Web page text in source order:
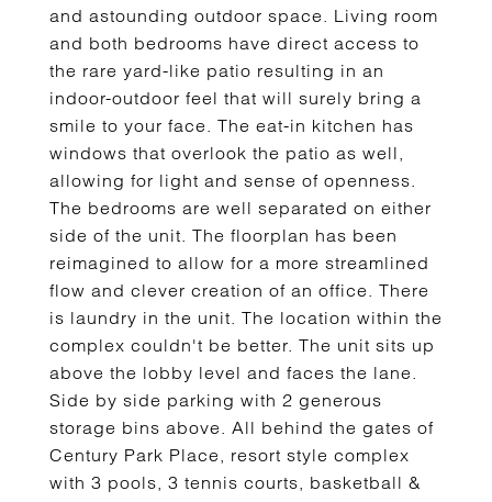
and astounding outdoor space. Living room
and both bedrooms have direct access to
the rare yard-like patio resulting in an
indoor-outdoor feel that will surely bring a
smile to your face. The eat-in kitchen has
windows that overlook the patio as well,
allowing for light and sense of openness.
The bedrooms are well separated on either
side of the unit. The floorplan has been
reimagined to allow for a more streamlined
flow and clever creation of an office. There
is laundry in the unit. The location within the
complex couldn't be better. The unit sits up
above the lobby level and faces the lane.
Side by side parking with 2 generous
storage bins above. All behind the gates of
Century Park Place, resort style complex
with 3 pools, 3 tennis courts, basketball &